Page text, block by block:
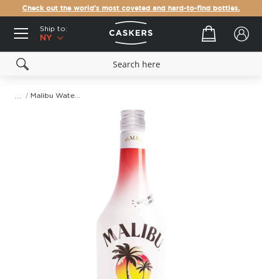
Check out the world's most coveted and hard-to-find bottles.
Ship to:
NY
Your cart